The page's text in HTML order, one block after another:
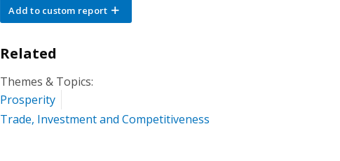
Add to custom report
Related
Themes & Topics:
Prosperity
Trade, Investment and Competitiveness